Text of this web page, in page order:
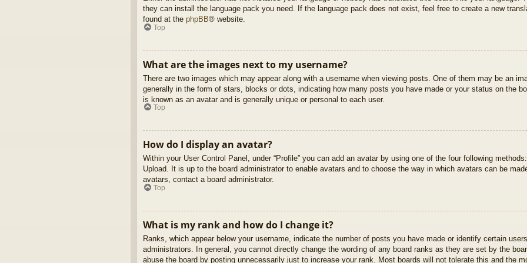
they can install the language pack you need. If the language pack does not exist, feel free to create a new
found at the phpBB® website.
Top
What are the images next to my username?
There are two images which may appear along with a username when viewing posts. One of them may be an
generally in the form of stars, blocks or dots, indicating how many posts you have made or your status on the
is known as an avatar and is generally unique or personal to each user.
Top
How do I display an avatar?
Within your User Control Panel, under “Profile” you can add an avatar by using one of the four following
Upload. It is up to the board administrator to enable avatars and to choose the way in which avatars can be
avatars, contact a board administrator.
Top
What is my rank and how do I change it?
Ranks, which appear below your username, indicate the number of posts you have made or identify certain
administrators. In general, you cannot directly change the wording of any board ranks as they are set by the
abuse the board by posting unnecessarily just to increase your rank. Most boards will not tolerate this and the